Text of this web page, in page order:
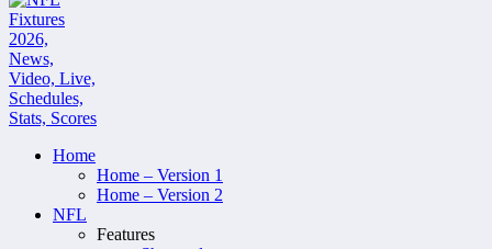
Home
Home – Version 1
Home – Version 2
NFL
Features